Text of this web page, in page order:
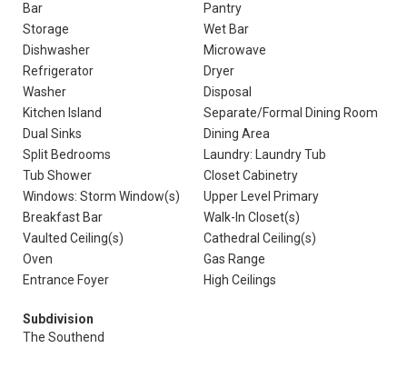
Bar
Pantry
Storage
Wet Bar
Dishwasher
Microwave
Refrigerator
Dryer
Washer
Disposal
Kitchen Island
Separate/Formal Dining Room
Dual Sinks
Dining Area
Split Bedrooms
Laundry: Laundry Tub
Tub Shower
Closet Cabinetry
Windows: Storm Window(s)
Upper Level Primary
Breakfast Bar
Walk-In Closet(s)
Vaulted Ceiling(s)
Cathedral Ceiling(s)
Oven
Gas Range
Entrance Foyer
High Ceilings
Subdivision
The Southend